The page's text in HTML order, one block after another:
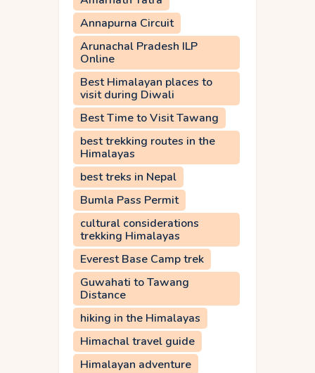
Annapurna Circuit
Arunachal Pradesh ILP
Online
Best Himalayan places to
visit during Diwali
Best Time to Visit Tawang
best trekking routes in the
Himalayas
best treks in Nepal
Bumla Pass Permit
cultural considerations
trekking Himalayas
Everest Base Camp trek
Guwahati to Tawang
Distance
hiking in the Himalayas
Himachal travel guide
Himalayan adventure